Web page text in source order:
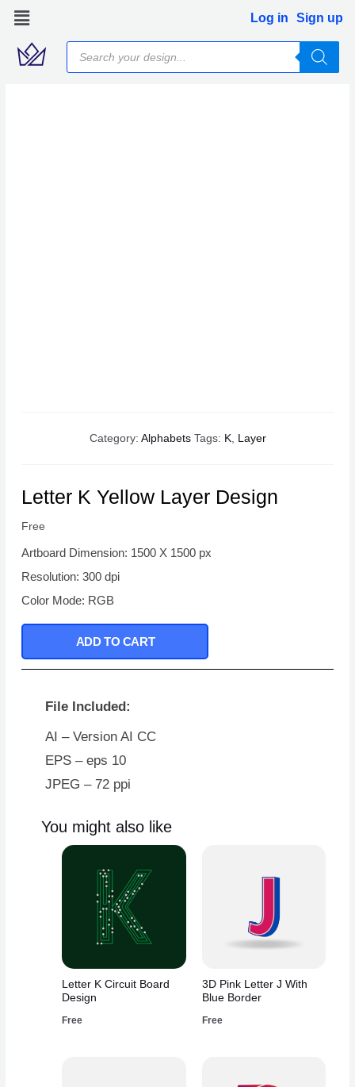
Skip
content
Log in Sign up
Products
search
Category: Alphabets Tags: K, Layer
Letter K Yellow Layer Design
Free
Artboard Dimension: 1500 X 1500 px
Resolution: 300 dpi
Color Mode: RGB
ADD TO CART
File Included:
AI – Version AI CC
EPS – eps 10
JPEG – 72 ppi
You might also like
Letter K Circuit Board
Design
Free
3D Pink Letter J With
Blue Border
Free